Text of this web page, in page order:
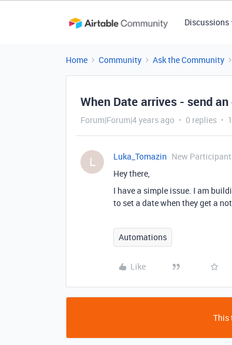
Discussions
Home Community Ask the Community
When Date arrives - send an
Forum|Forum|4 years ago 0 replies
L Luka_Tomazin New Participant
Hey there,
I have a simple issue. I am
to set a date when they get a
Automations
Like
This